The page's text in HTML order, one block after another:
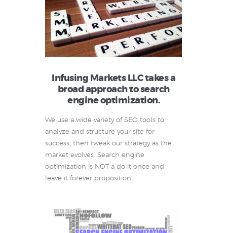
Infusing Markets LLC takes a
broad approach to search
engine optimization.
We use a wide variety of SEO tools to
analyze and structure your site for
success, then tweak our strategy as the
market evolves. Search engine
optimization is NOT a do it once and
leave it forever proposition.